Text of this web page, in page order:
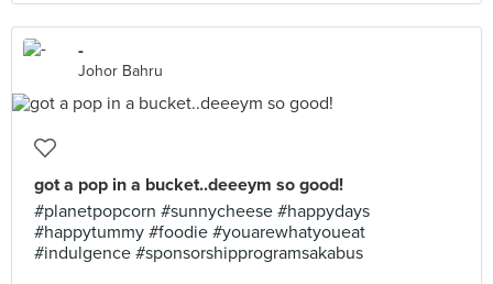
-
Johor Bahru
got a pop in a bucket..deeeym so good!
#planetpopcorn #sunnycheese #happydays
#happytummy #foodie #youarewhatyoueat
#indulgence #sponsorshipprogramsakabus